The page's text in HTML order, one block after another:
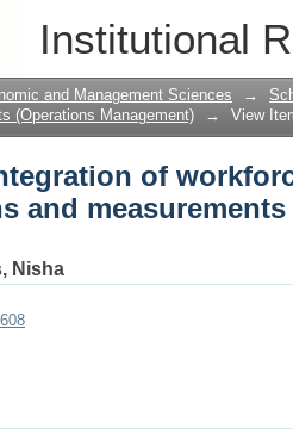
Institutional
of
and Management Sciences →
(Operations Management) → View
of
and
Nisha